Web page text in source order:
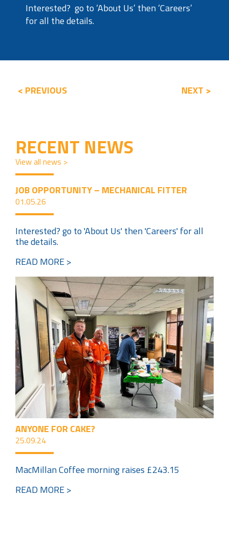
Interested? go to ‘About Us’ then ‘Careers’
for all the details.
< PREVIOUS NEXT >
RECENT NEWS
View all news >
JOB OPPORTUNITY – MECHANICAL FITTER
01.05.26
Interested? go to 'About Us' then 'Careers' for all
the details.
READ MORE >
ANYONE FOR CAKE?
25.09.24
MacMillan Coffee morning raises £243.15
READ MORE >